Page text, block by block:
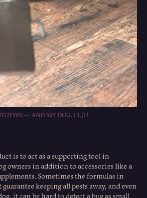
AND MY DOG, FUJI!
is to act as a supporting tool in
owners in addition to accessories like a
Sometimes the formulas in
keeping all pests away, and even
it can be hard to detect a bug as small